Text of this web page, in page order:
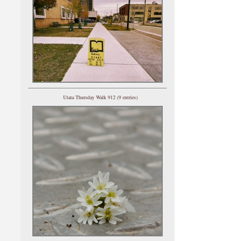
Utata Thursday Walk 912 (9 entries)